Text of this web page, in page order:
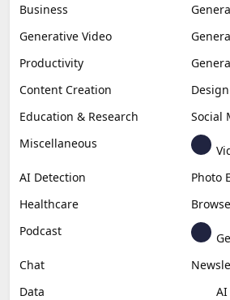
Business
Generative Video
Productivity
Content Creation
Design
Education & Research
Social
Miscellaneous
AI Detection
Photo
Healthcare
Podcast
Chat
Data